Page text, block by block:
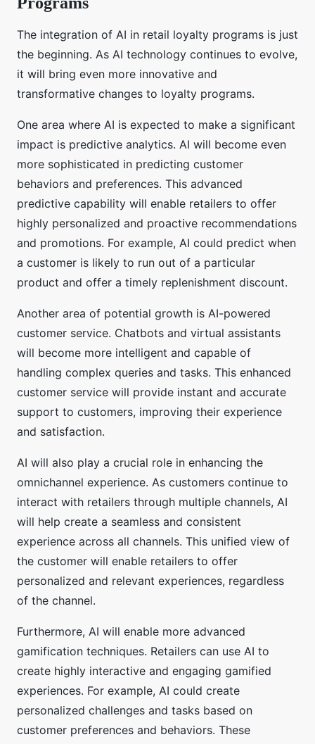
The integration of AI in retail loyalty programs is just
the beginning. As AI technology continues to evolve,
it will bring even more innovative and
transformative changes to loyalty programs.
One area where AI is expected to make a significant
impact is predictive analytics. AI will become even
more sophisticated in predicting customer
behaviors and preferences. This advanced
predictive capability will enable retailers to offer
highly personalized and proactive recommendations
and promotions. For example, AI could predict when
a customer is likely to run out of a particular
product and offer a timely replenishment discount.
Another area of potential growth is AI-powered
customer service. Chatbots and virtual assistants
will become more intelligent and capable of
handling complex queries and tasks. This enhanced
customer service will provide instant and accurate
support to customers, improving their experience
and satisfaction.
AI will also play a crucial role in enhancing the
omnichannel experience. As customers continue to
interact with retailers through multiple channels, AI
will help create a seamless and consistent
experience across all channels. This unified view of
the customer will enable retailers to offer
personalized and relevant experiences, regardless
of the channel.
Furthermore, AI will enable more advanced
gamification techniques. Retailers can use AI to
create highly interactive and engaging gamified
experiences. For example, AI could create
personalized challenges and tasks based on
customer preferences and behaviors. These